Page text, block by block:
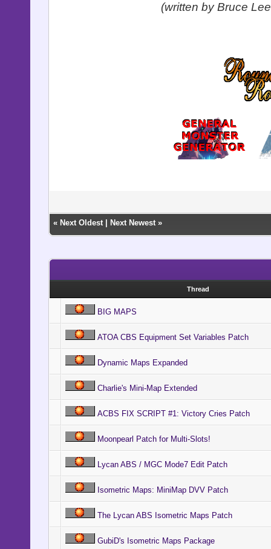
(written by Bruce
« Next Oldest| Next Newest»
Thread
BIG MAPS
ATOA CBS Equipment Set Variables Patch
Dynamic Maps Expanded
Charlie's Mini-Map Extended
ACBS FIX SCRIPT #1: Victory Cries Patch
Moonpearl Patch for Multi-Slots!
Lycan ABS / MGC Mode7 Edit Patch
Isometric Maps: MiniMap DVV Patch
The Lycan ABS Isometric Maps Patch
GubiD's Isometric Maps Package